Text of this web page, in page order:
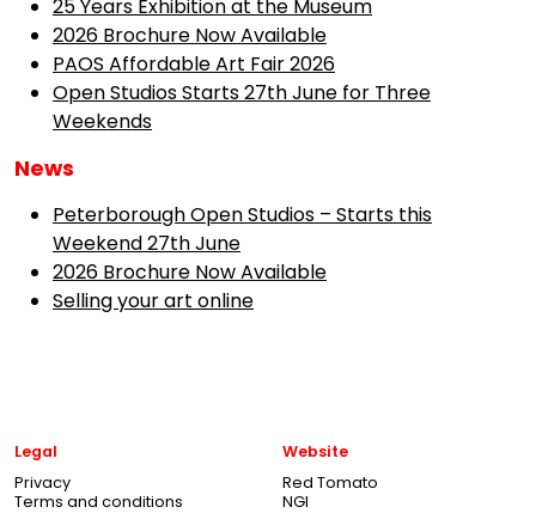
25 Years Exhibition at the Museum
2026 Brochure Now Available
PAOS Affordable Art Fair 2026
Open Studios Starts 27th June for Three
Weekends
News
Peterborough Open Studios – Starts this
Weekend 27th June
2026 Brochure Now Available
Selling your art online
Legal
Privacy
Terms and conditions
Website
Red Tomato
NGI